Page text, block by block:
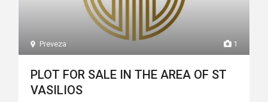
1
Preveza
PLOT FOR SALE IN THE AREA OF ST
VASILIOS